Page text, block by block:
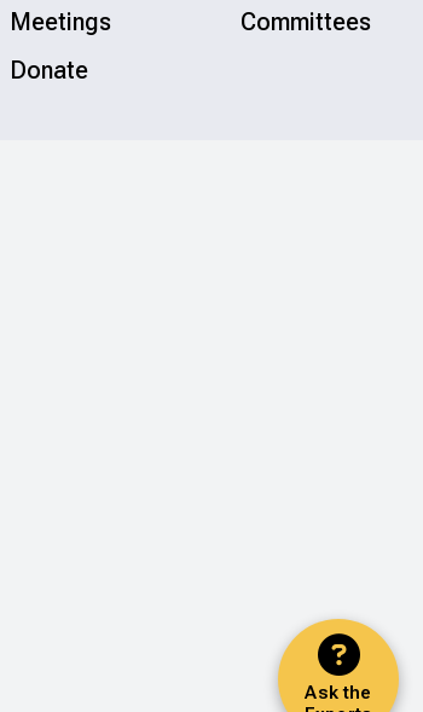
Ask the
Meetings
Committees
Donate